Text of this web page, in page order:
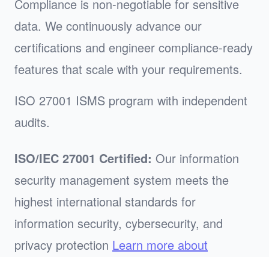
Compliance is non-negotiable for sensitive
data. We continuously advance our
certifications and engineer compliance-ready
features that scale with your requirements.
ISO 27001 ISMS program with independent
audits.
ISO/IEC 27001 Certified: Our information
security management system meets the
highest international standards for
information security, cybersecurity, and
privacy protection Learn more about